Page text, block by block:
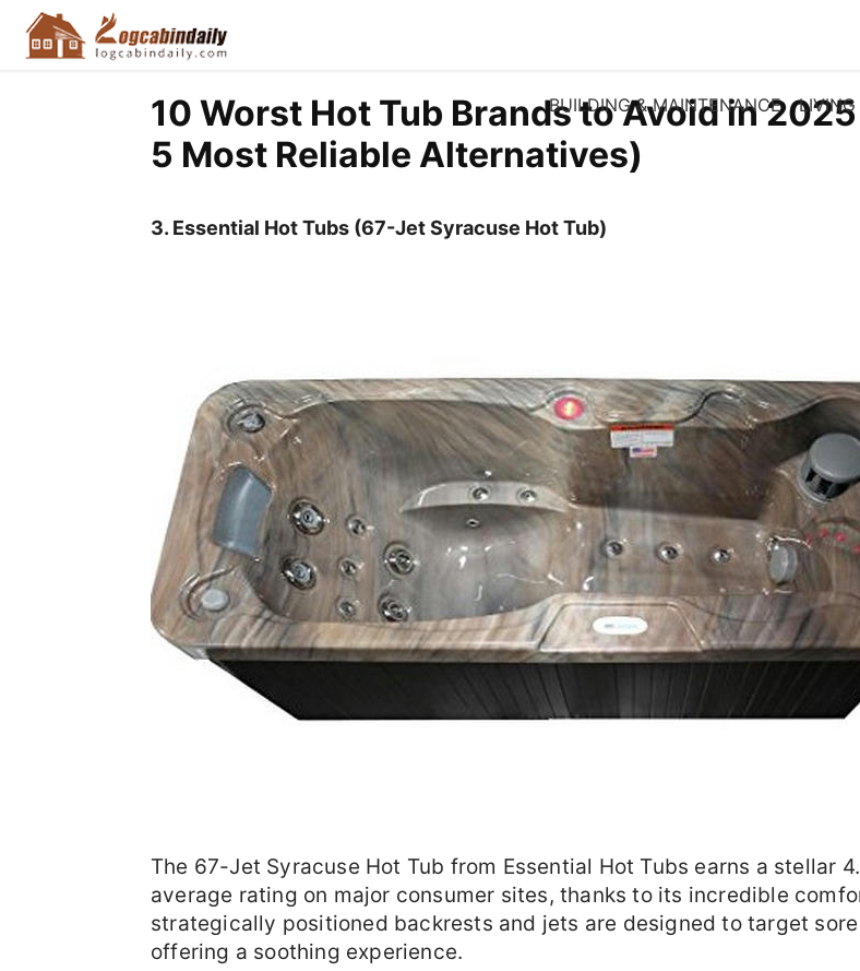
BUILDING & MAINTENANCE LIVING
10 Worst Hot Tub Brands to Avoid in
5 Most Reliable Alternatives)
3. Essential Hot Tubs (67-Jet Syracuse Hot Tub)
The 67-Jet Syracuse Hot Tub from Essential Hot Tubs earns a stellar
average rating on major consumer sites, thanks to its incredible
strategically positioned backrests and jets are designed to target
offering a soothing experience.